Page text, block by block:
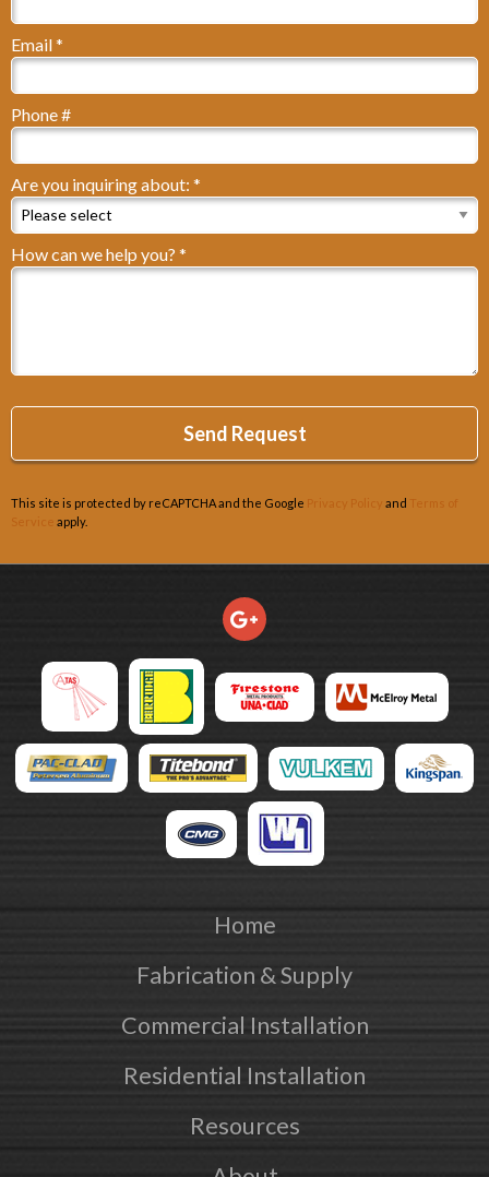
Email *
Phone #
Are you inquiring about: *
Are you inquiring about: *
How can we help you? *
How can we help you? *
This site is protected by reCAPTCHA and the Google Privacy Policy and Terms of
Service apply.
Home
Fabrication & Supply
Commercial Installation
Residential Installation
Resources